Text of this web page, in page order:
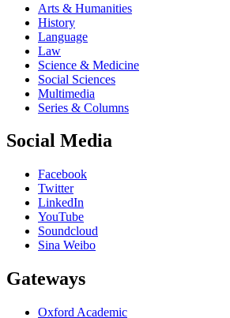
Arts & Humanities
History
Language
Law
Science & Medicine
Social Sciences
Multimedia
Series & Columns
Social Media
Facebook
Twitter
LinkedIn
YouTube
Soundcloud
Sina Weibo
Gateways
Oxford Academic